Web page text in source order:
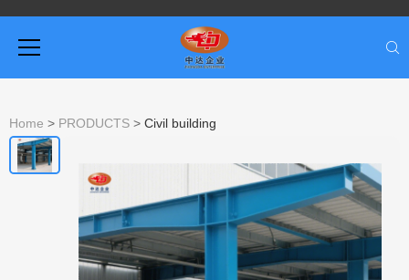
Home > PRODUCTS > Civil building